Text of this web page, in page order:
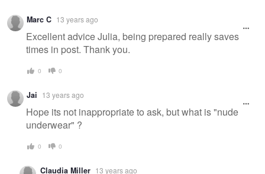
Marc C 13 years ago
Excellent advice Julia, being prepared really saves
times in post. Thank you.
0 0
Jai 13 years ago
Hope its not inappropriate to ask, but what is "nude
underwear" ?
0 0
Claudia Miller 13 years ago